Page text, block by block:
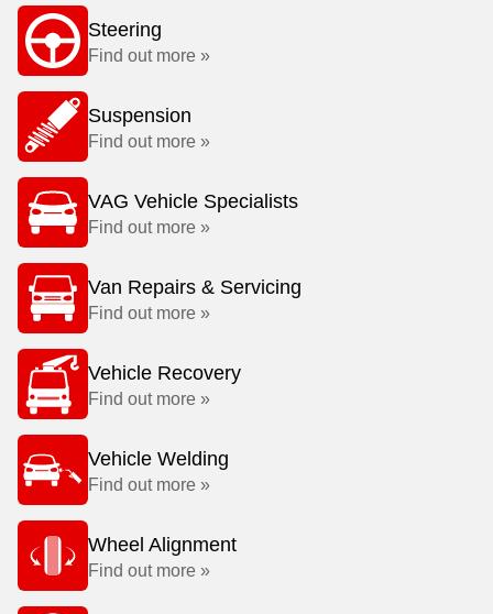
Steering
Find out more »
Suspension
Find out more »
VAG Vehicle Specialists
Find out more »
Van Repairs & Servicing
Find out more »
Vehicle Recovery
Find out more »
Vehicle Welding
Find out more »
Wheel Alignment
Find out more »